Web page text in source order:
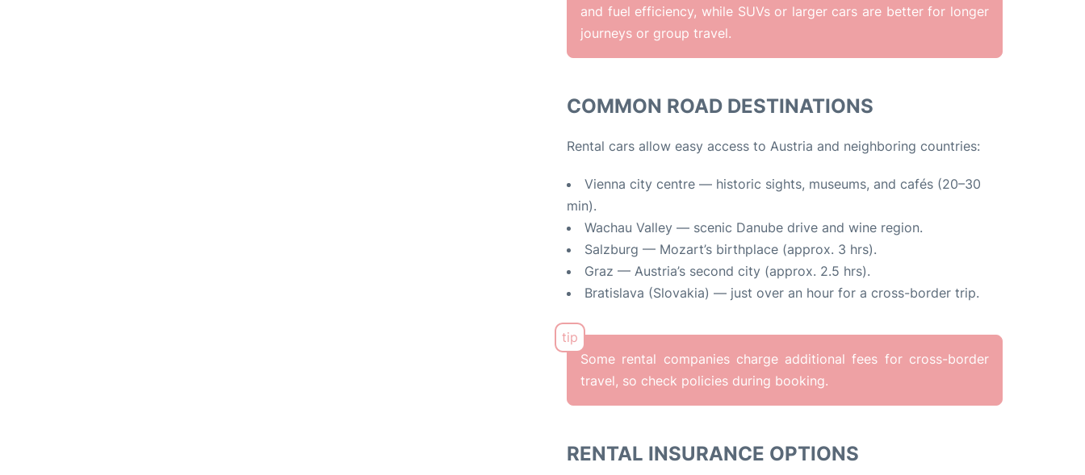
and fuel efficiency, while SUVs or larger cars are better for longer
journeys or group travel.
COMMON ROAD DESTINATIONS
Rental cars allow easy access to Austria and neighboring countries:
Vienna city centre — historic sights, museums, and cafés (20–30
min).
Wachau Valley — scenic Danube drive and wine region.
Salzburg — Mozart’s birthplace (approx. 3 hrs).
Graz — Austria’s second city (approx. 2.5 hrs).
Bratislava (Slovakia) — just over an hour for a cross-border trip.
Some rental companies charge additional fees for cross-border
travel, so check policies during booking.
RENTAL INSURANCE OPTIONS